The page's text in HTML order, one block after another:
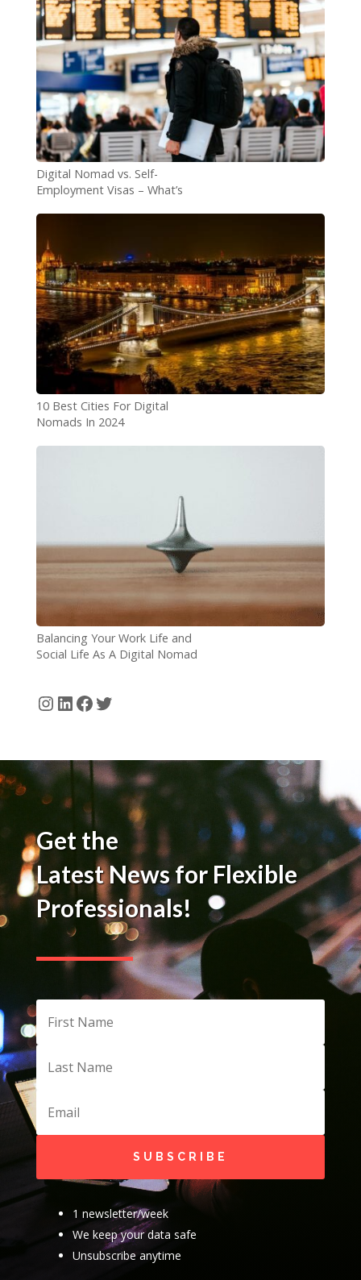
Digital Nomad vs. Self-
Employment Visas – What’s
10 Best Cities For Digital
Nomads In 2024
Balancing Your Work Life and
Social Life As A Digital Nomad
Instagram
LinkedIn
Facebook
Twitter
Get the
Latest News for Flexible
Professionals!
SUBSCRIBE
1 newsletter/week
We keep your data safe
Unsubscribe anytime